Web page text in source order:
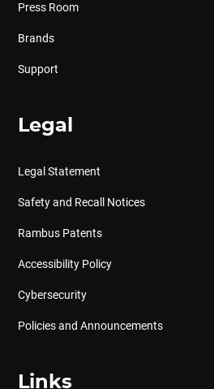
Press Room
Brands
Support
Legal
Legal Statement
Safety and Recall Notices
Rambus Patents
Accessibility Policy
Cybersecurity
Policies and Announcements
Links